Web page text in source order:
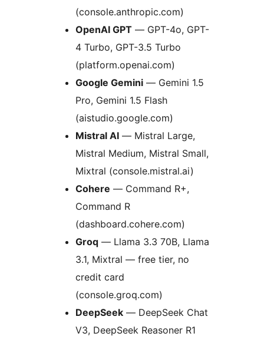
(console.anthropic.com)
OpenAI GPT — GPT-4o, GPT-
4 Turbo, GPT-3.5 Turbo
(platform.openai.com)
Google Gemini — Gemini 1.5
Pro, Gemini 1.5 Flash
(aistudio.google.com)
Mistral AI — Mistral Large,
Mistral Medium, Mistral Small,
Mixtral (console.mistral.ai)
Cohere — Command R+,
Command R
(dashboard.cohere.com)
Groq — Llama 3.3 70B, Llama
3.1, Mixtral — free tier, no
credit card
(console.groq.com)
DeepSeek — DeepSeek Chat
V3, DeepSeek Reasoner R1